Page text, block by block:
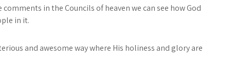
in the Councils of heaven we can see how God
in it.
and awesome way where His holiness and glory are